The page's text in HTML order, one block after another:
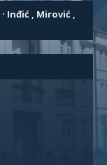
• Inđić , Mirović ,